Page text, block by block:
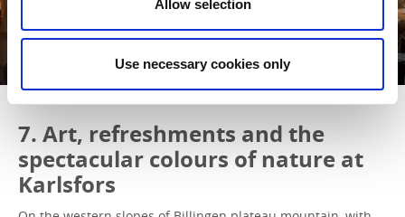
Allow selection
Use necessary cookies only
7. Art, refreshments and the
spectacular colours of nature at
Karlsfors